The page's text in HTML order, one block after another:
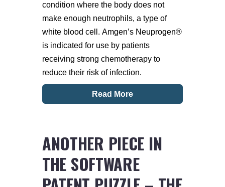
condition where the body does not
make enough neutrophils, a type of
white blood cell. Amgen’s Neuprogen®
is indicated for use by patients
receiving strong chemotherapy to
reduce their risk of infection.
Read More
ANOTHER PIECE IN
THE SOFTWARE